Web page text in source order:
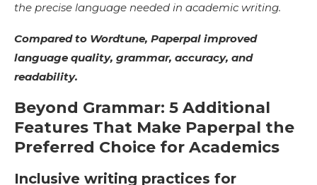
the precise language needed in academic writing.
Compared to Wordtune, Paperpal improved
language quality, grammar, accuracy, and
readability.
Beyond Grammar: 5 Additional
Features That Make Paperpal the
Preferred Choice for Academics
Inclusive writing practices for